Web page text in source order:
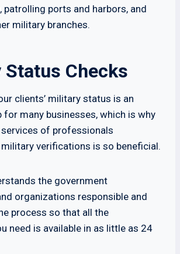
patrolling ports and harbors, and
military branches.
Checks
clients’ military status is an
many businesses, which is why
of professionals
verifications is so beneficial.
the government
organizations responsible and
process so that all the
need is available in as little as 24